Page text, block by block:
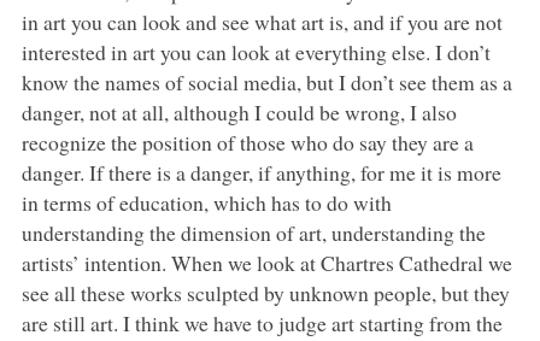
in art you can look and see what art is, and if you are not
interested in art you can look at everything else. I don’t
know the names of social media, but I don’t see them as a
danger, not at all, although I could be wrong, I also
recognize the position of those who do say they are a
danger. If there is a danger, if anything, for me it is more
in terms of education, which has to do with
understanding the dimension of art, understanding the
artists’ intention. When we look at Chartres Cathedral we
see all these works sculpted by unknown people, but they
are still art. I think we have to judge art starting from the